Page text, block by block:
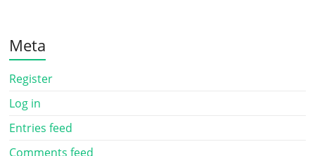
Meta
Register
Log in
Entries feed
Comments feed